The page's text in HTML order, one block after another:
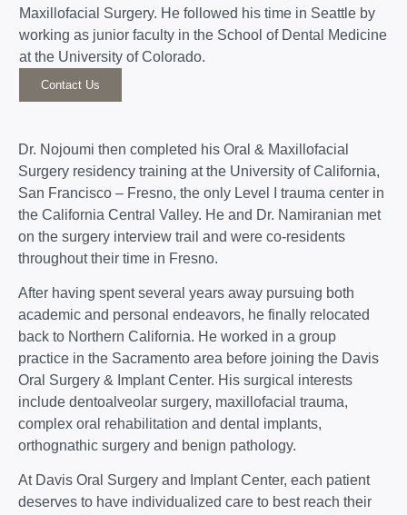
Maxillofacial Surgery. He followed his time in Seattle by
working as junior faculty in the School of Dental Medicine
at the University of Colorado.
Contact Us
Dr. Nojoumi then completed his Oral & Maxillofacial
Surgery residency training at the University of California,
San Francisco – Fresno, the only Level I trauma center in
the California Central Valley. He and Dr. Namiranian met
on the surgery interview trail and were co-residents
throughout their time in Fresno.
After having spent several years away pursuing both
academic and personal endeavors, he finally relocated
back to Northern California. He worked in a group
practice in the Sacramento area before joining the Davis
Oral Surgery & Implant Center. His surgical interests
include dentoalveolar surgery, maxillofacial trauma,
complex oral rehabilitation and dental implants,
orthognathic surgery and benign pathology.
At Davis Oral Surgery and Implant Center, each patient
deserves to have individualized care to best reach their